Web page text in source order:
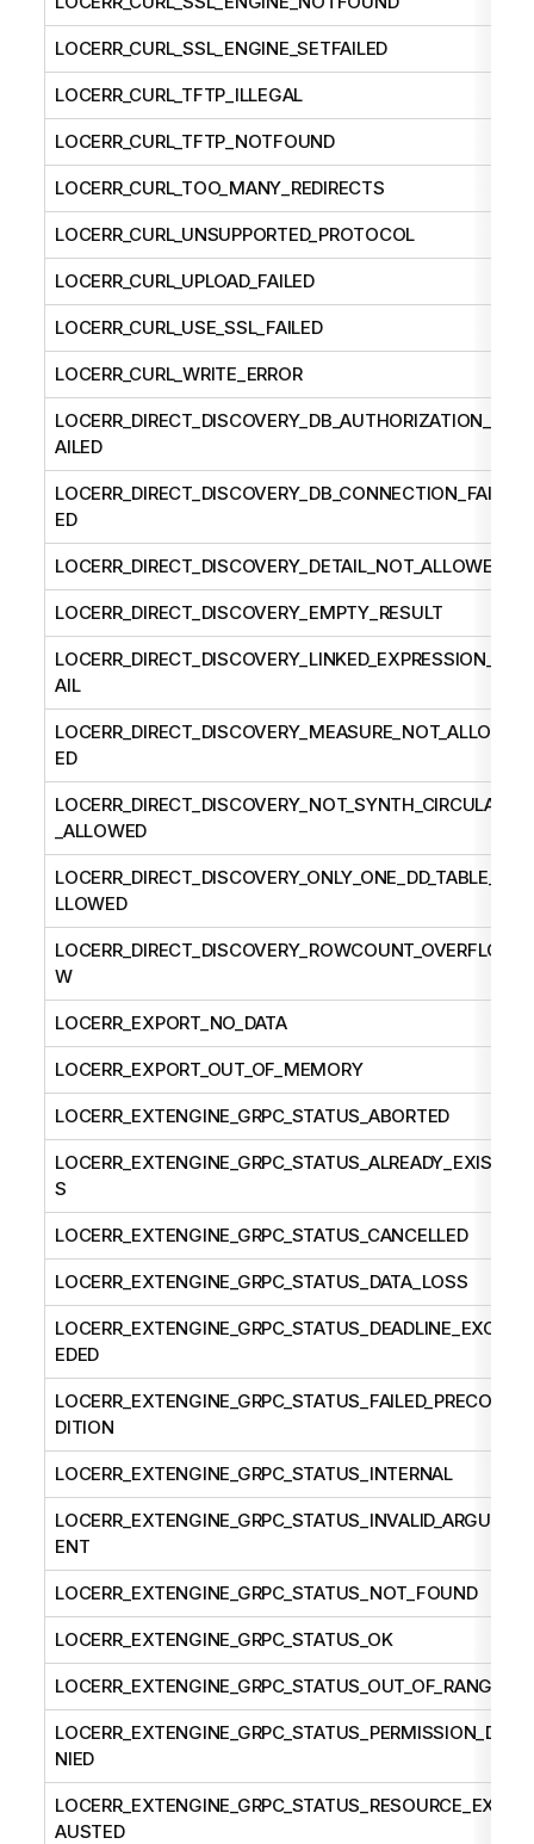
LOCERR_CURL_SSL_ENGINE_SETFAILED
LOCERR_CURL_TFTP_ILLEGAL
LOCERR_CURL_TFTP_NOTFOUND
LOCERR_CURL_TOO_MANY_REDIRECTS
LOCERR_CURL_UNSUPPORTED_PROTOCOL
LOCERR_CURL_UPLOAD_FAILED
LOCERR_CURL_USE_SSL_FAILED
LOCERR_CURL_WRITE_ERROR
LOCERR_DIRECT_DISCOVERY_DB_AUTHORIZATION_F
AILED
LOCERR_DIRECT_DISCOVERY_DB_CONNECTION_FAIL
ED
LOCERR_DIRECT_DISCOVERY_DETAIL_NOT_ALLOWED
LOCERR_DIRECT_DISCOVERY_EMPTY_RESULT
LOCERR_DIRECT_DISCOVERY_LINKED_EXPRESSION_F
AIL
LOCERR_DIRECT_DISCOVERY_MEASURE_NOT_ALLOW
ED
LOCERR_DIRECT_DISCOVERY_NOT_SYNTH_CIRCULAR
_ALLOWED
LOCERR_DIRECT_DISCOVERY_ONLY_ONE_DD_TABLE_A
LLOWED
LOCERR_DIRECT_DISCOVERY_ROWCOUNT_OVERFLO
W
LOCERR_EXPORT_NO_DATA
LOCERR_EXPORT_OUT_OF_MEMORY
LOCERR_EXTENGINE_GRPC_STATUS_ABORTED
LOCERR_EXTENGINE_GRPC_STATUS_ALREADY_EXIST
S
LOCERR_EXTENGINE_GRPC_STATUS_CANCELLED
LOCERR_EXTENGINE_GRPC_STATUS_DATA_LOSS
LOCERR_EXTENGINE_GRPC_STATUS_DEADLINE_EXCE
EDED
LOCERR_EXTENGINE_GRPC_STATUS_FAILED_PRECON
DITION
LOCERR_EXTENGINE_GRPC_STATUS_INTERNAL
LOCERR_EXTENGINE_GRPC_STATUS_INVALID_ARGUM
ENT
LOCERR_EXTENGINE_GRPC_STATUS_NOT_FOUND
LOCERR_EXTENGINE_GRPC_STATUS_OK
LOCERR_EXTENGINE_GRPC_STATUS_OUT_OF_RANGE
LOCERR_EXTENGINE_GRPC_STATUS_PERMISSION_DE
NIED
LOCERR_EXTENGINE_GRPC_STATUS_RESOURCE_EXH
AUSTED